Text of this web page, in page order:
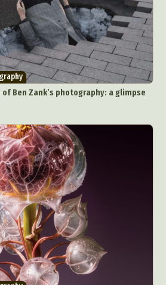
Aerial Photography
Applied Arts
Photography
Architecture
Astrophotography
Art
CGI
Classic Art
Conceptual Photography
Photography
Decor Design
Digital Installation
Drawing
Everyday Life Photography
Design Fiber & Textile Art
Ben Zank’s photography: a glimpse